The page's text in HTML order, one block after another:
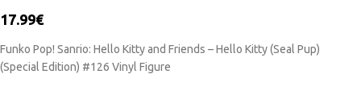
17.99€
Funko Pop! Sanrio: Hello Kitty and Friends – Hello Kitty (Seal Pup)
(Special Edition) #126 Vinyl Figure